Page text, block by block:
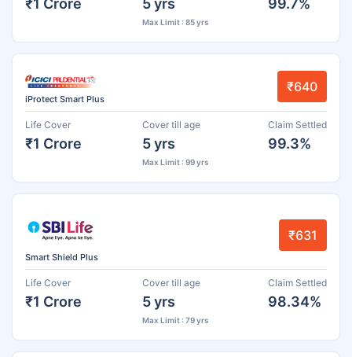
Max Limit : 85 yrs
iProtect Smart Plus
₹640
Life Cover
₹1 Crore
Cover till age
5 yrs
Max Limit : 99 yrs
Claim Settled
99.3%
Smart Shield Plus
₹631
Life Cover
₹1 Crore
Cover till age
5 yrs
Max Limit : 79 yrs
Claim Settled
98.34%